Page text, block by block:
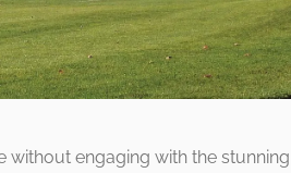
without engaging with the stunning